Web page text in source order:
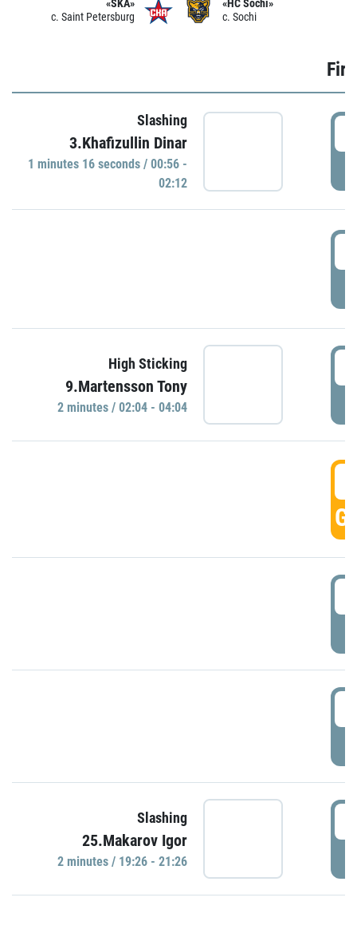
«SKA»
c. Saint Petersburg
«HC Sochi»
c. Sochi
Slashing
3.Khafizullin Dinar
1 minutes 16 seconds / 00:56 -
02:12
High Sticking
9.Martensson Tony
2 minutes / 02:04 - 04:04
Slashing
25.Makarov Igor
2 minutes / 19:26 - 21:26